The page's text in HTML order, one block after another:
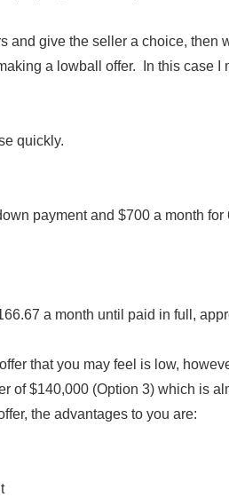
and give the seller a choice, then
a lowball offer. In this case
quickly.
payment and $700 a month
a month until paid in full,
that you may feel is low,
of $140,000 (Option 3) which is
the advantages to you are: